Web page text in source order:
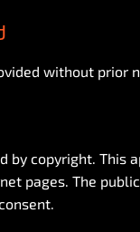
without prior
copyright. This
pages. The